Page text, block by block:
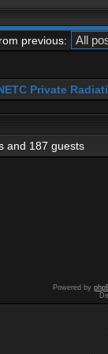
previous:
Private
and 187 guests
Powered by